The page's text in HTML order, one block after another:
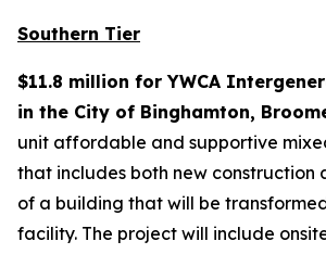
Southern Tier
$11.8 million for YWCA
in the City of Binghamton,
unit affordable and supportive
that includes both new construction
of a building that will be
facility. The project will include